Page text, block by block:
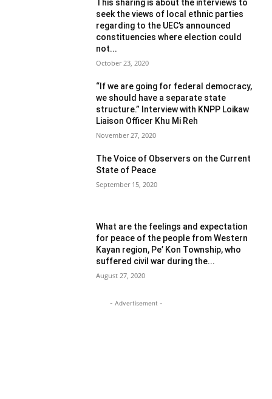
This sharing is about the interviews to
seek the views of local ethnic parties
regarding to the UEC’s announced
constituencies where election could
not...
October 23, 2020
“If we are going for federal democracy,
we should have a separate state
structure.” Interview with KNPP Loikaw
Liaison Officer Khu Mi Reh
November 27, 2020
The Voice of Observers on the Current
State of Peace
September 15, 2020
What are the feelings and expectation
for peace of the people from Western
Kayan region, Pe’ Kon Township, who
suffered civil war during the...
August 27, 2020
- Advertisement -